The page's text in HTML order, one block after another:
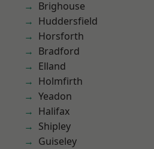
Brighouse
Huddersfield
Horsforth
Bradford
Elland
Holmfirth
Yeadon
Halifax
Shipley
Guiseley